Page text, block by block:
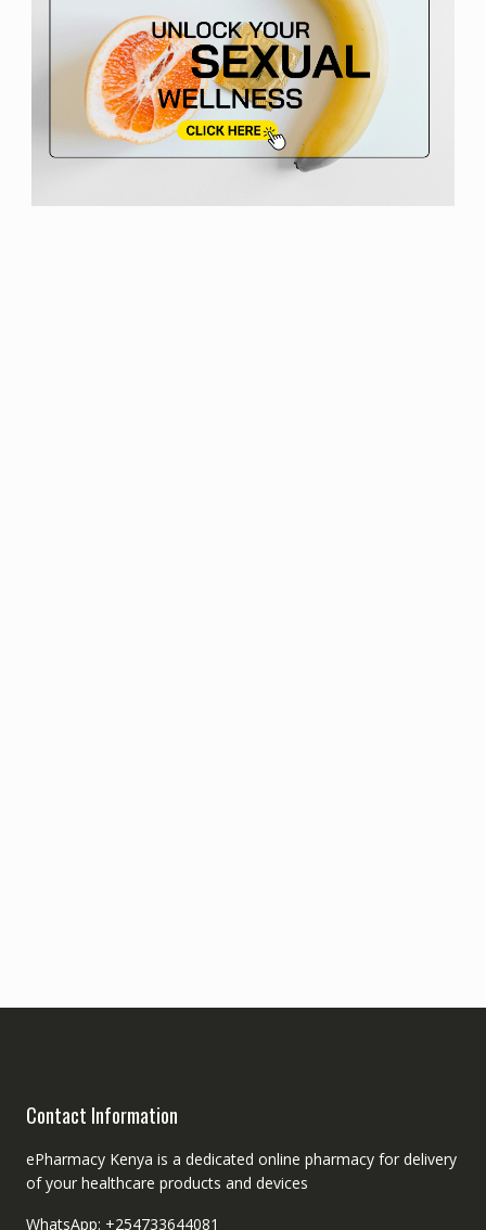
Contact Information
ePharmacy Kenya is a dedicated online pharmacy for delivery
of your healthcare products and devices
WhatsApp: +254733644081